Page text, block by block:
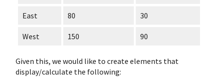
East 80 30
West 150 90
Given this, we would like to create elements that
display/calculate the following: